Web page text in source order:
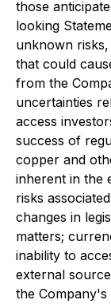
those
looking
unknown
that could
from the
uncertainties
access
success of
copper and
inherent in the
risks
changes in
matters;
inability to
external
the